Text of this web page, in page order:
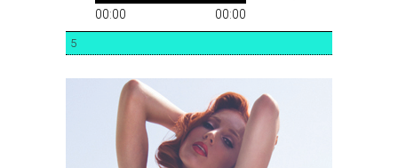
00:00 00:00
5